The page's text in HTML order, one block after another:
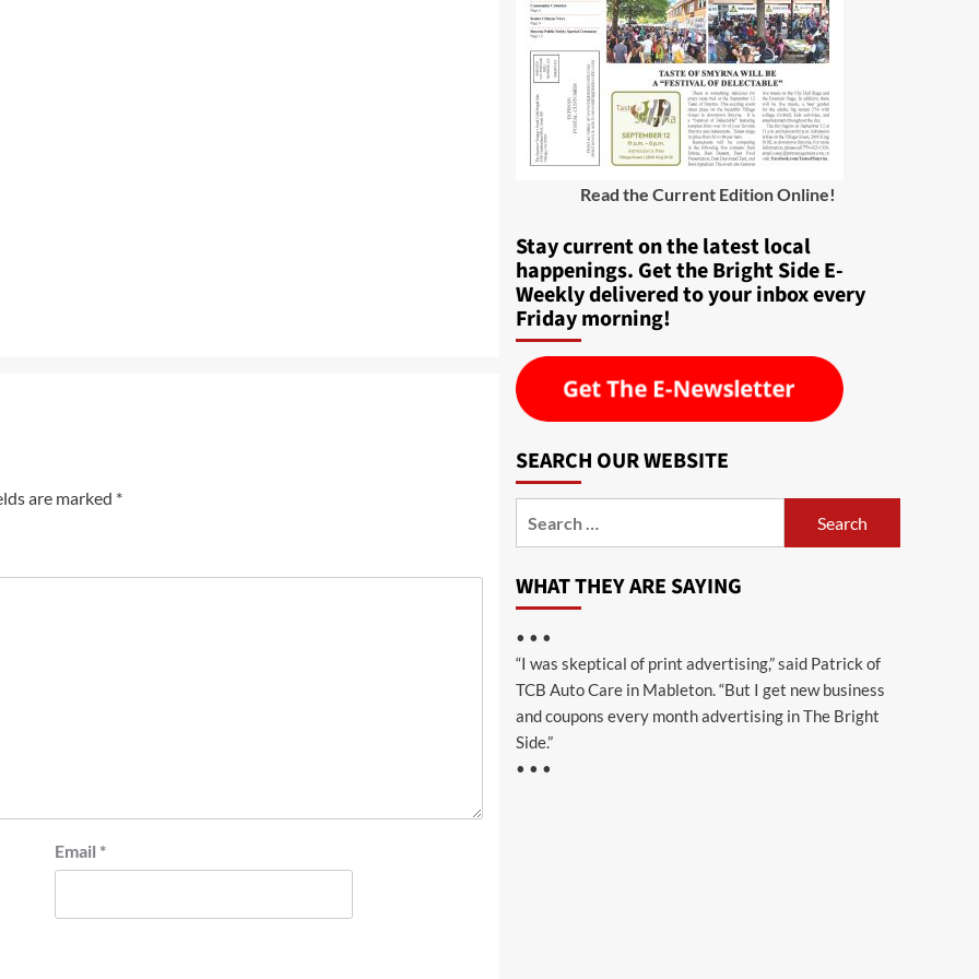
are marked *
Email *
Read the Current Edition Online!
Stay current on the latest local
happenings. Get the Bright Side E-
Weekly delivered to your inbox every
Friday morning!
SEARCH OUR WEBSITE
WHAT THEY ARE SAYING
• • •
“I was skeptical of print advertising,” said Patrick of
TCB Auto Care in Mableton. “But I get new business
and coupons every month advertising in The Bright
Side.”
• • •